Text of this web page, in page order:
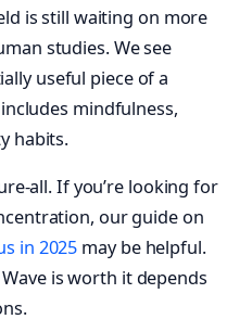
is still waiting on more
studies. We see
useful piece of a
mindfulness,
habits.
all. If you’re looking for
our guide on
in 2025 may be helpful.
is worth it depends